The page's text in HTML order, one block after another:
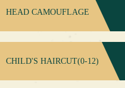
HEAD CAMOUFLAGE
CHILD'S HAIRCUT(0-12)